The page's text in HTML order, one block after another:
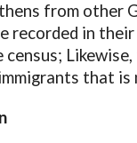
from other
recorded in
Likewise,
that is